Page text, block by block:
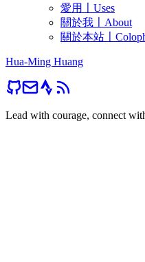
愛用〡Uses
關於我〡About
關於本站〡
Hua-Ming Huang
Lead with courage, connect